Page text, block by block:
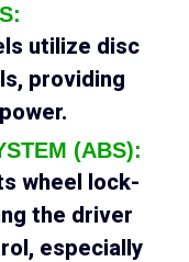
utilize disc
providing
(ABS):
wheel lock-
the driver
especially